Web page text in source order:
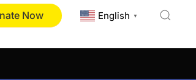
Now English ▼